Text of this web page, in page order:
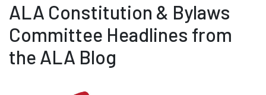
ALA Constitution & Bylaws
Committee Headlines from
the ALA Blog